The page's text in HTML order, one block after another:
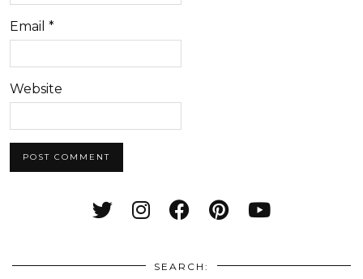
Email *
Website
SEARCH: